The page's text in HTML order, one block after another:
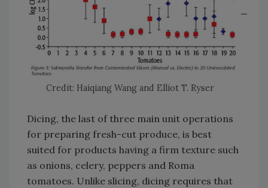
Credit: Haiqiang Wang and Elliot T. Ryser
Dicing, the last of three main unit operations
for preparing fresh-cut produce, is best
suited for products having a firm texture such
as onions, celery, peppers and Roma
tomatoes. Unlike slicing, dicing requires that